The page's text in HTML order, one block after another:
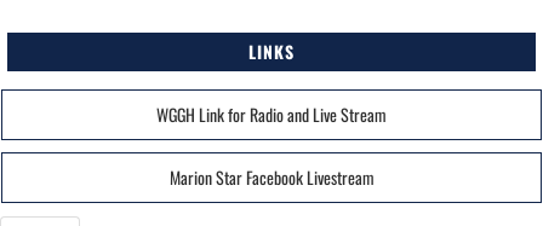
LINKS
WGGH Link for Radio and Live Stream
Marion Star Facebook Livestream